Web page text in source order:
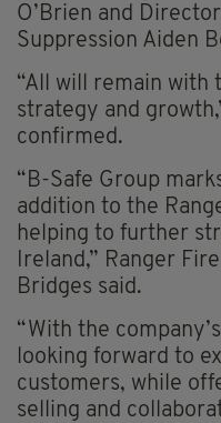
O’Brien and
Suppression Aiden
“All will remain with
strategy and
confirmed.
“B-Safe Group
addition to the
helping to further
Ireland,” Ranger
Bridges said.
“With the
looking forward to
customers, while
selling and